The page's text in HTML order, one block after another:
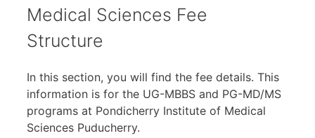
Medical Sciences Fee
Structure
In this section, you will find the fee details. This
information is for the UG-MBBS and PG-MD/MS
programs at Pondicherry Institute of Medical
Sciences Puducherry.